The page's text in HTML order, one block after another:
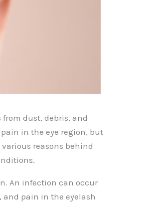
dust, debris, and
in the eye region, but
reasons behind
An infection can occur
and pain in the eyelash